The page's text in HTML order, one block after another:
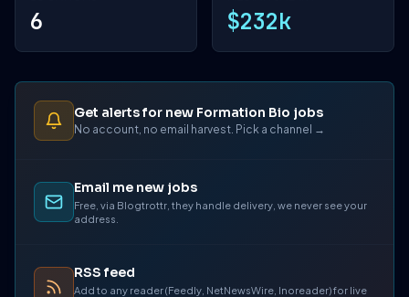
6 $232k
Get alerts for new Formation Bio jobs
No account, no email harvest. Pick a channel →
Email me new jobs
Free, via Blogtrottr, they handle delivery, we never see your
address.
RSS feed
Add to any reader (Feedly, NetNewsWire, Inoreader) for live